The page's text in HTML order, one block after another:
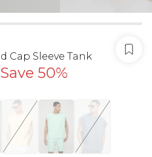
Cap Sleeve Tank
Save 50%